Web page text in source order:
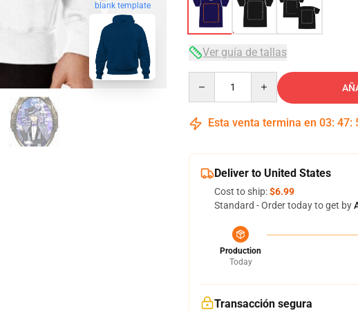
blank template
Ver guía de tallas
Esta venta termina en 03: 47:
Deliver to United States
Cost to ship:$6.99
Standard - Order today to get by
Production
Today
Transacción segura